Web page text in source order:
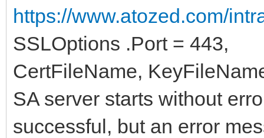
https://www.atozed.com/
SSLOptions .Port = 443,
CertFileName,
SA server starts without
successful, but an error